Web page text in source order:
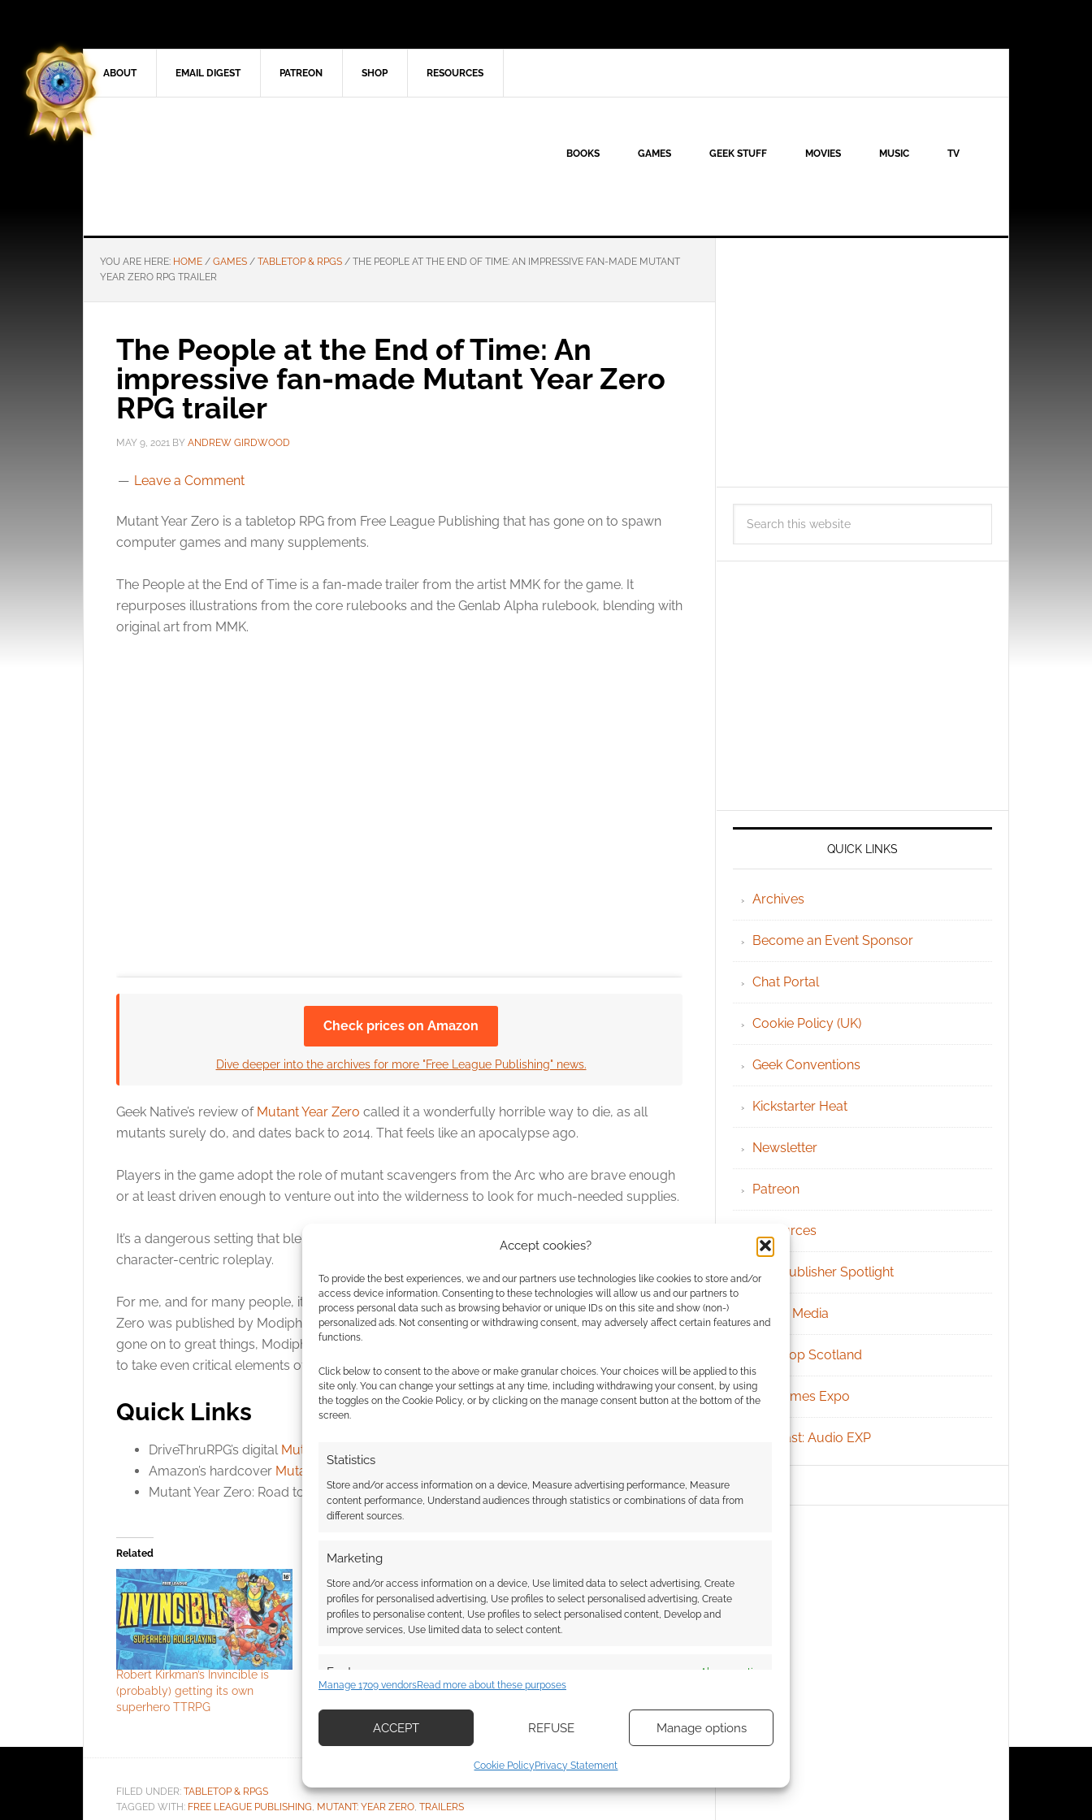
Accept cookies?
To provide the best experiences, we and our partners use technologies like cookies to store and/or
access device information. Consenting to these technologies will allow us and our partners to
process personal data such as browsing behavior or unique IDs on this site and show (non-)
personalized ads. Not consenting or withdrawing consent, may adversely affect certain features and
functions.
Click below to consent to the above or make granular choices. Your choices will be applied to this
site only. You can change your settings at any time, including withdrawing your consent, by using
the toggles on the Cookie Policy, or by clicking on the manage consent button at the bottom of the
screen.
Statistics
Store and/or access information on a device, Measure advertising performance, Measure
content performance, Understand audiences through statistics or combinations of data from
different sources.
Marketing
Store and/or access information on a device, Use limited data to select advertising, Create
profiles for personalised advertising, Use profiles to select personalised advertising, Create
profiles to personalise content, Use profiles to select personalised content, Develop and
improve services, Use limited data to select content.
Features Always active
devices based on information transmitted automatically.
Manage 1709 vendorsRead more about these purposes
ACCEPT REFUSE Manage options
Cookie Policy Privacy Statement
ABOUT EMAIL DIGEST PATREON SHOP RESOURCES
BOOKS GAMES GEEK STUFF MOVIES MUSIC TV
YOU ARE HERE: HOME / GAMES / TABLETOP & RPGS / THE PEOPLE AT THE END OF TIME: AN IMPRESSIVE FAN-MADE MUTANT
YEAR ZERO RPG TRAILER
The People at the End of Time: An
impressive fan-made Mutant Year Zero
RPG trailer
MAY 9, 2021 BY ANDREW GIRDWOOD
Leave a Comment
Mutant Year Zero is a tabletop RPG from Free League Publishing that has gone on to spawn
computer games and many supplements.
The People at the End of Time is a fan-made trailer from the artist MMK for the game. It
repurposes illustrations from the core rulebooks and the Genlab Alpha rulebook, blending with
original art from MMK.
Click to accept the cookies for this service
Check prices on Amazon
Dive deeper into the archives for more "Free League Publishing" news.
Geek Native’s review of Mutant Year Zero called it a wonderfully horrible way to die, as all
mutants surely do, and dates back to 2014. That feels like an apocalypse ago.
Players in the game adopt the role of mutant scavengers from the Arc who are brave enough
or at least driven enough to venture out into the wilderness to look for much-needed supplies.
It’s a dangerous setting that blends elements of map crawling in with story-driven and
character-centric roleplay.
For me, and for many people, it was the first exposure to Free League Publishing. Mutant Year
Zero was published by Modiphius and Free League together. Since then, both companies have
gone on to great things, Modiphius winning impressive franchise and Free League seemingly
to take even critical elements of distribution in-house.
Quick Links
DriveThruRPG’s digital Mutant Year Zero
Amazon’s hardcover Mutant Year Zero
Mutant Year Zero: Road to Edencomputer game.
Related
Robert Kirkman’s Invincible is
(probably) getting its own
superhero TTRPG
about life on board a huge flying
animal
Masterminds mega-bundle
costs $30 and saves you around
$500
FILED UNDER: TABLETOP & RPGS
TAGGED WITH: FREE LEAGUE PUBLISHING, MUTANT: YEAR ZERO, TRAILERS
QUICK LINKS
Archives
Become an Event Sponsor
Chat Portal
Cookie Policy (UK)
Geek Conventions
Kickstarter Heat
Newsletter
Patreon
Resources
RPG Publisher Spotlight
Social Media
Tabletop Scotland
UK Games Expo
Podcast: Audio EXP